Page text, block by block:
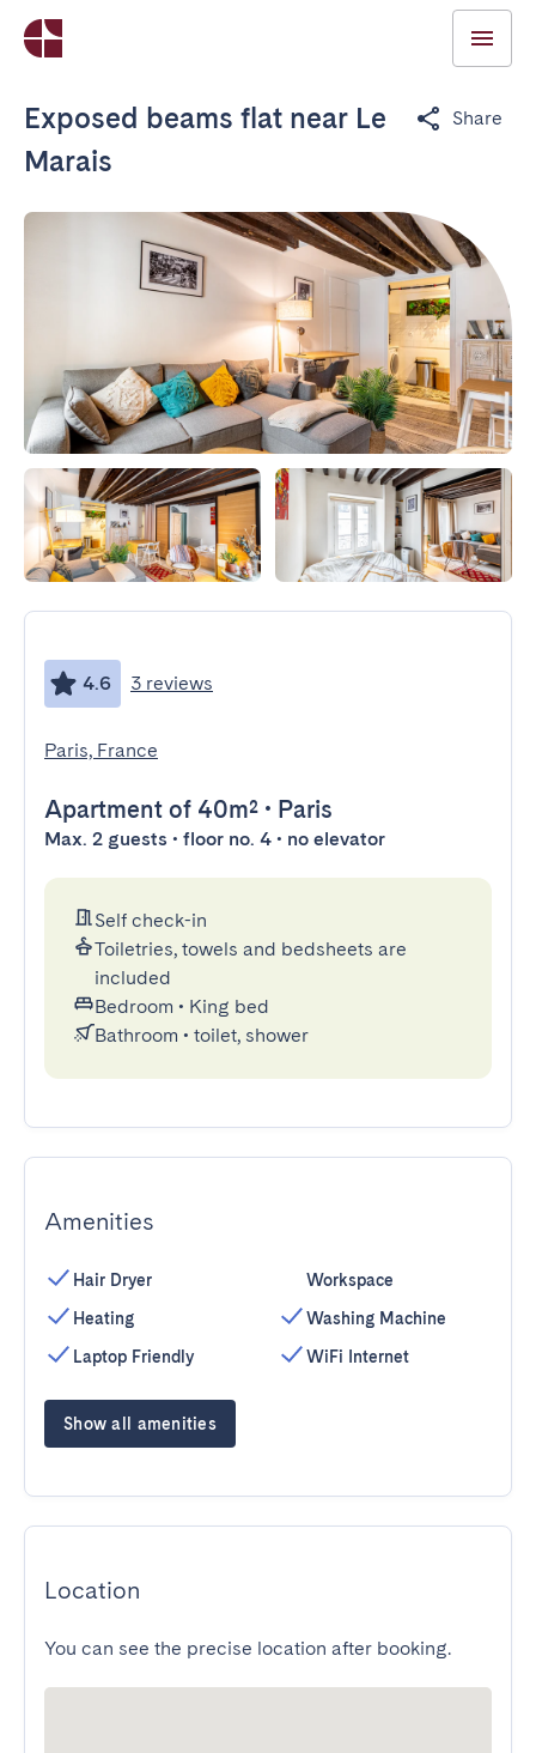
Exposed beams flat near Le
Marais
Share
4.6 3 reviews
Paris, France
Apartment of 40m² • Paris
Max. 2 guests • floor no. 4 • no elevator
Self check-in
Toiletries, towels and bedsheets are
included
Bedroom • King bed
Bathroom • toilet, shower
Amenities
Hair Dryer
Heating
Laptop Friendly
Workspace
Washing Machine
WiFi Internet
Show all amenities
Location
You can see the precise location after booking.